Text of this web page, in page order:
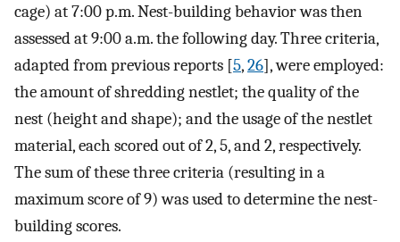
cage) at 7:00 p.m. Nest-building behavior was then
assessed at 9:00 a.m. the following day. Three criteria,
adapted from previous reports [5,26], were employed:
the amount of shredding nestlet; the quality of the
nest (height and shape); and the usage of the nestlet
material, each scored out of 2, 5, and 2, respectively.
The sum of these three criteria (resulting in a
maximum score of 9) was used to determine the nest-
building scores.